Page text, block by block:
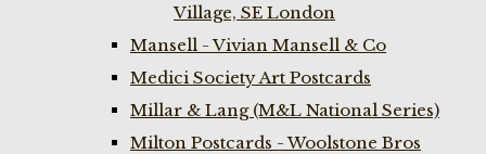
Village, SE London
Mansell - Vivian Mansell & Co
Medici Society Art Postcards
Millar & Lang (M&L National Series)
Milton Postcards - Woolstone Bros